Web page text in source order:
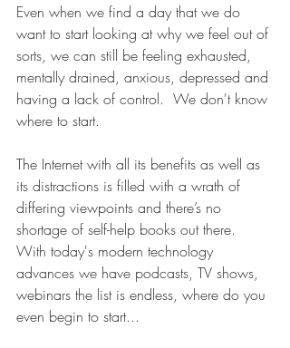
Even when we find a day that we do
want to start looking at why we feel out of
sorts, we can still be feeling exhausted,
mentally drained, anxious, depressed and
having a lack of control.  We don't know
where to start.
The Internet with all its benefits as well as
its distractions is filled with a wrath of
differing viewpoints and there’s no
shortage of self-help books out there.
With today's modern technology
advances we have podcasts, TV shows,
webinars the list is endless, where do you
even begin to start...